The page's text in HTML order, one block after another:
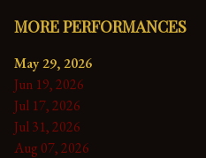
MORE PERFORMANCES
May 29, 2026
Jun 19, 2026
Jul 17, 2026
Jul 31, 2026
Aug 07, 2026